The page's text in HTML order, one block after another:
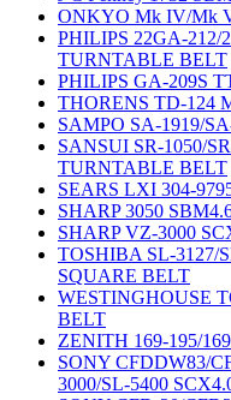
ONKYO Mk IV/Mk
PHILIPS 22GA-212/
TURNTABLE BELT
PHILIPS GA-209S
THORENS TD-124
SAMPO SA-1919/
SANSUI SR-1050/
TURNTABLE BELT
SEARS LXI 304-
SHARP 3050
SHARP VZ-3000
TOSHIBA SL-3127/
SQUARE BELT
WESTINGHOUSE
BELT
ZENITH 169-195/
SONY CFDDW83/
3000/SL-5400